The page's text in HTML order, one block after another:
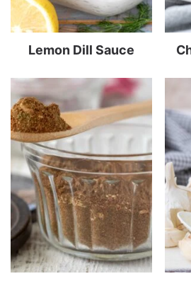
Lemon Dill Sauce